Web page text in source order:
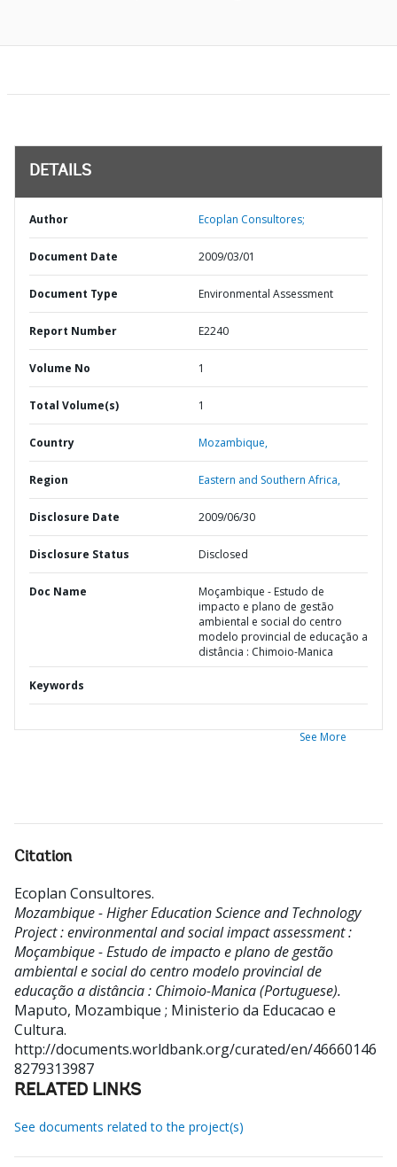
DETAILS
Author Ecoplan Consultores;
Document Date 2009/03/01
Document Type Environmental Assessment
Report Number E2240
Volume No 1
Total Volume(s) 1
Country Mozambique,
Region Eastern and Southern Africa,
Disclosure Date 2009/06/30
Disclosure Status Disclosed
Doc Name
Moçambique - Estudo de
impacto e plano de gestão
ambiental e social do centro
modelo provincial de educação a
distância : Chimoio-Manica
Keywords
See More
Citation
Ecoplan Consultores.
Mozambique - Higher Education Science and Technology
Project : environmental and social impact assessment :
Moçambique - Estudo de impacto e plano de gestão
ambiental e social do centro modelo provincial de
educação a distância : Chimoio-Manica (Portuguese).
Maputo, Mozambique ; Ministerio da Educacao e
Cultura.
http://documents.worldbank.org/curated/en/46660146
8279313987
RELATED LINKS
See documents related to the project(s)